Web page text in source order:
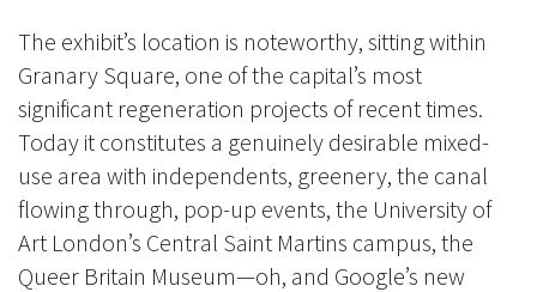
The exhibit’s location is noteworthy, sitting within
Granary Square, one of the capital’s most
significant regeneration projects of recent times.
Today it constitutes a genuinely desirable mixed-
use area with independents, greenery, the canal
flowing through, pop-up events, the University of
Art London’s Central Saint Martins campus, the
Queer Britain Museum—oh, and Google’s new